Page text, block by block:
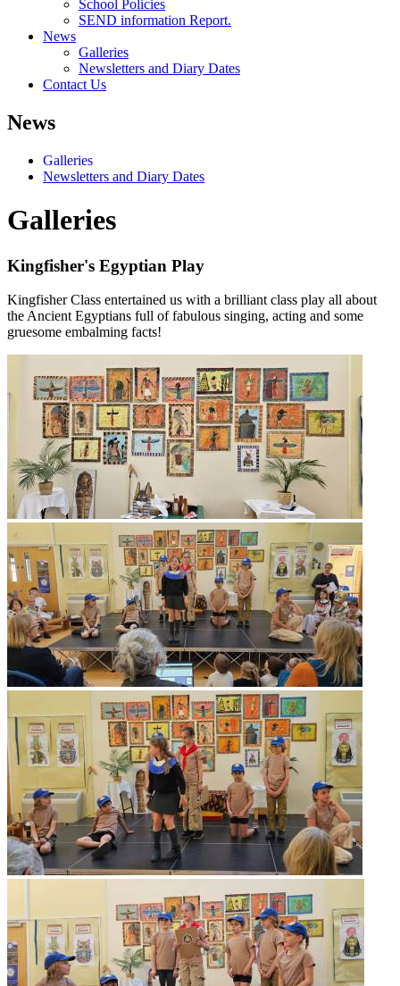
School Policies
SEND information Report.
News
Galleries
Newsletters and Diary Dates
Contact Us
News
Galleries
Newsletters and Diary Dates
Galleries
Kingfisher's Egyptian Play
Kingfisher Class entertained us with a brilliant class play all about
the Ancient Egyptians full of fabulous singing, acting and some
gruesome embalming facts!